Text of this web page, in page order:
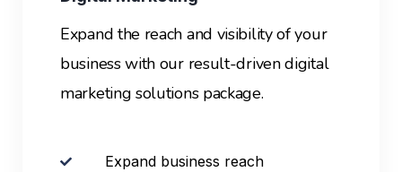
Expand the reach and visibility of your
business with our result-driven digital
marketing solutions package.
Expand business reach